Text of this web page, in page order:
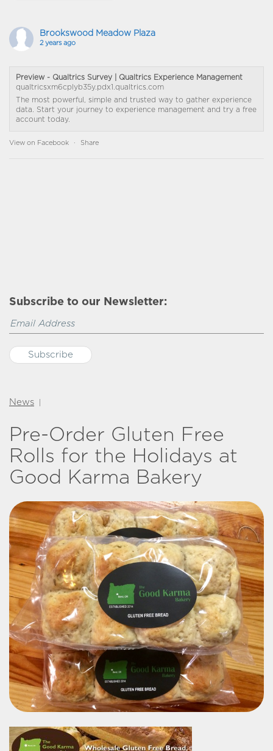
Brookswood Meadow Plaza
2 years ago
Preview - Qualtrics Survey | Qualtrics Experience Management
qualtricsxm6cplyb35y.pdx1.qualtrics.com
The most powerful, simple and trusted way to gather experience
data. Start your journey to experience management and try a free
account today.
View on Facebook · Share
Subscribe to our Newsletter:
News
Pre-Order Gluten Free
Rolls for the Holidays at
Good Karma Bakery